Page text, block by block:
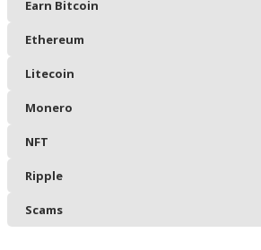
Earn Bitcoin
Ethereum
Litecoin
Monero
NFT
Ripple
Scams